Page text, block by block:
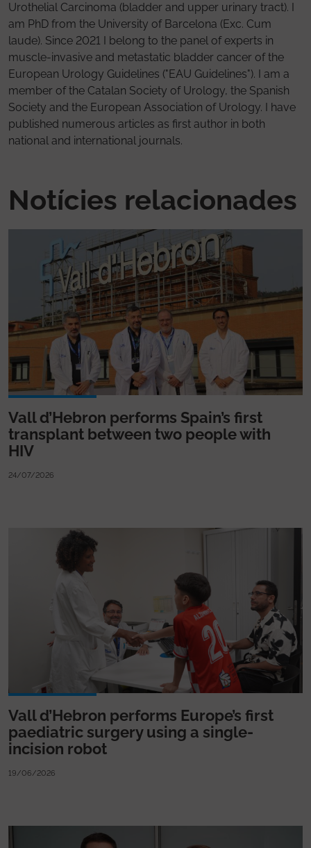
Urothelial Carcinoma (bladder and upper urinary tract). I
am PhD from the University of Barcelona (Exc. Cum
laude). Since 2021 I belong to the panel of experts in
muscle-invasive and metastatic bladder cancer of the
European Urology Guidelines ("EAU Guidelines"). I am a
member of the Catalan Society of Urology, the Spanish
Society and the European Association of Urology. I have
published numerous articles as first author in both
national and international journals.
Notícies relacionades
Vall d’Hebron performs Spain’s first
transplant between two people with
HIV
24/07/2026
Vall d’Hebron performs Europe’s first
paediatric surgery using a single-
incision robot
19/06/2026